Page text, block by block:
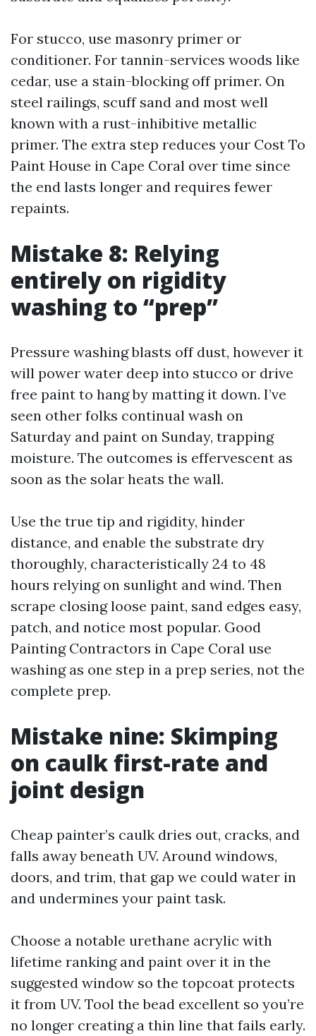
For stucco, use masonry primer or
conditioner. For tannin-services woods like
cedar, use a stain-blocking off primer. On
steel railings, scuff sand and most well
known with a rust-inhibitive metallic
primer. The extra step reduces your Cost To
Paint House in Cape Coral over time since
the end lasts longer and requires fewer
repaints.
Mistake 8: Relying
entirely on rigidity
washing to “prep”
Pressure washing blasts off dust, however it
will power water deep into stucco or drive
free paint to hang by matting it down. I’ve
seen other folks continual wash on
Saturday and paint on Sunday, trapping
moisture. The outcomes is effervescent as
soon as the solar heats the wall.
Use the true tip and rigidity, hinder
distance, and enable the substrate dry
thoroughly, characteristically 24 to 48
hours relying on sunlight and wind. Then
scrape closing loose paint, sand edges easy,
patch, and notice most popular. Good
Painting Contractors in Cape Coral use
washing as one step in a prep series, not the
complete prep.
Mistake nine: Skimping
on caulk first-rate and
joint design
Cheap painter’s caulk dries out, cracks, and
falls away beneath UV. Around windows,
doors, and trim, that gap we could water in
and undermines your paint task.
Choose a notable urethane acrylic with
lifetime ranking and paint over it in the
suggested window so the topcoat protects
it from UV. Tool the bead excellent so you’re
no longer creating a thin line that fails early.